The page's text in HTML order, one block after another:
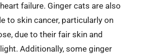
failure. Ginger cats are also
to skin cancer, particularly on
due to their fair skin and
Additionally, some ginger